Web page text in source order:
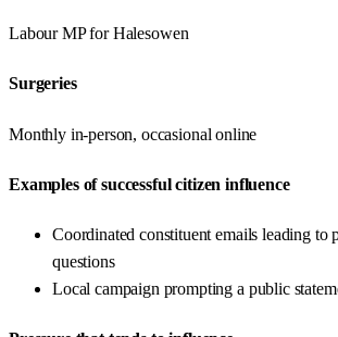
LabourMP forHalesowen
Surgeries
Monthly in-person, occasional online
Examples of successful citizen influence
Coordinated constituent emails leading to
questions
Local campaign prompting a public